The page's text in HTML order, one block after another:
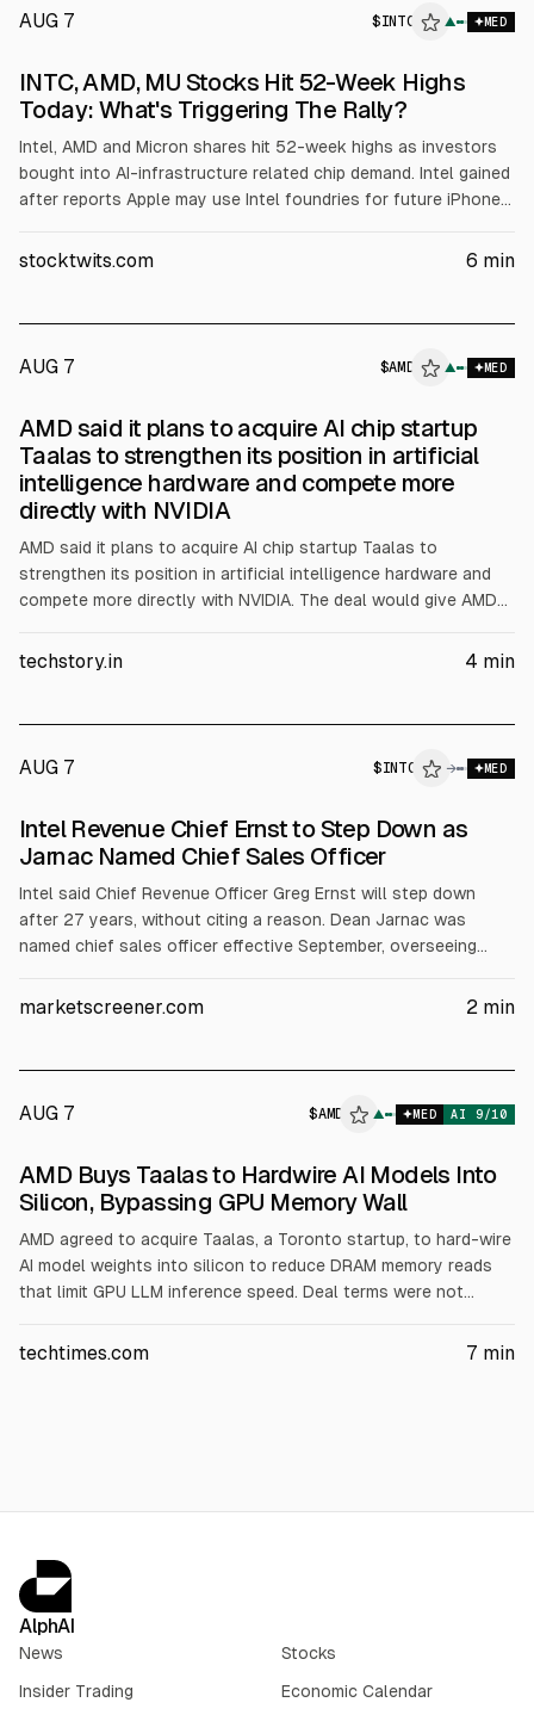
AUG 7 $INTC ▲ MED
ALPHAI
INTC, AMD, MU Stocks Hit 52-Week Highs
Today: What's Triggering The Rally?
Intel, AMD and Micron shares hit 52-week highs as investors
bought into AI-infrastructure related chip demand. Intel gained
after reports Apple may use Intel foundries for future iPhone
revenue (+38% YoY) and $5.8B data center revenue (+57%
stocktwits.com 6 min
AUG 7 $AMD ▲ MED
ALPHAI
AMD said it plans to acquire AI chip startup
Taalas to strengthen its position in artificial
intelligence hardware and compete more
directly with NVIDIA
AMD said it plans to acquire AI chip startup Taalas to
strengthen its position in artificial intelligence hardware and
compete more directly with NVIDIA. The deal would give AMD
supporting its data center and AI accelerator roadmap as
techstory.in 4 min
AUG 7 $INTC → MED
ALPHAI
Intel Revenue Chief Ernst to Step Down as
Jarnac Named Chief Sales Officer
Intel said Chief Revenue Officer Greg Ernst will step down
after 27 years, without citing a reason. Dean Jarnac was
named chief sales officer effective September, overseeing
follow Intel’s Q2 results showing 25% sales growth and
marketscreener.com 2 min
AUG 7 $AMD ▲ MED AI 9/10
AMD Buys Taalas to Hardwire AI Models Into
Silicon, Bypassing GPU Memory Wall
AMD agreed to acquire Taalas, a Toronto startup, to hard-wire
AI model weights into silicon to reduce DRAM memory reads
that limit GPU LLM inference speed. Deal terms were not
approvals. AMD shares rose about 1.5% on the announcement.
techtimes.com 7 min
AlphAI
News
Stocks
Insider Trading
Economic Calendar